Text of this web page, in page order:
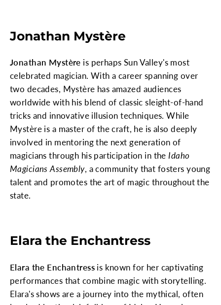
Jonathan Mystère
Jonathan Mystère is perhaps Sun Valley's most
celebrated magician. With a career spanning over
two decades, Mystère has amazed audiences
worldwide with his blend of classic sleight-of-hand
tricks and innovative illusion techniques. While
Mystère is a master of the craft, he is also deeply
involved in mentoring the next generation of
magicians through his participation in the Idaho
Magicians Assembly, a community that fosters young
talent and promotes the art of magic throughout the
state.
Elara the Enchantress
Elara the Enchantressis known for her captivating
performances that combine magic with storytelling.
Elara's shows are a journey into the mythical, often